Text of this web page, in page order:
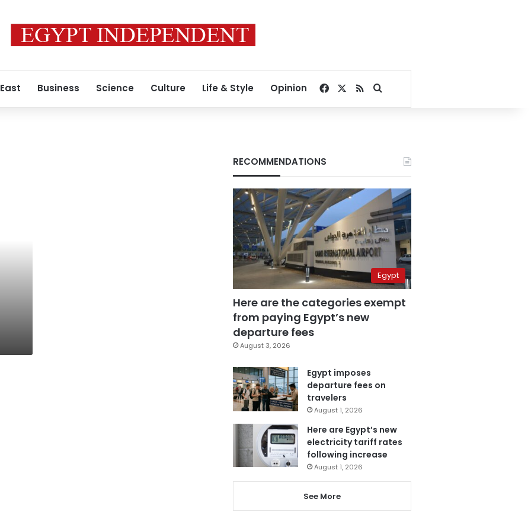
Business Science Culture Life & Style Opinion Facebook
RSSSearch for
RECOMMENDATIONS
Egypt
Here are the categories exempt
from paying Egypt’s new
departure fees
August 3, 2026
Egypt imposes
departure fees on
travelers
August 1, 2026
Here are Egypt’s new
electricity tariff rates
following increase
August 1, 2026
See More